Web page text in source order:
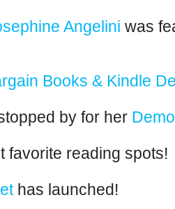
Angelini was
Books & Kindle
by for her
favorite reading spots!
has launched!